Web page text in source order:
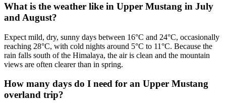
What is the weather like in Upper Mustang in July
and August?
Expect mild, dry, sunny days between 16°C and 24°C, occasionally
reaching 28°C, with cold nights around 5°C to 11°C. Because the
rain falls south of the Himalaya, the air is clean and the mountain
views are often clearer than in spring.
How many days do I need for an Upper Mustang
overland trip?